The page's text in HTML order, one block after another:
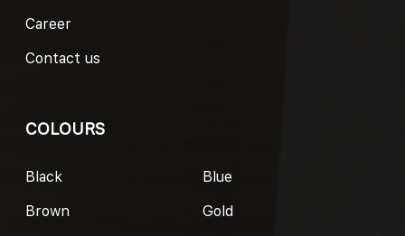
Career
Contact us
COLOURS
Black
Blue
Brown
Gold